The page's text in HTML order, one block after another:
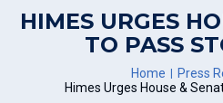
HIMES URGES
TO PASS
Home
Press
Himes Urges House &